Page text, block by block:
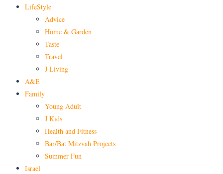
LifeStyle
Advice
Home & Garden
Taste
Travel
J Living
A&E
Family
Young Adult
J Kids
Health and Fitness
Bar/Bat Mitzvah Projects
Summer Fun
Israel